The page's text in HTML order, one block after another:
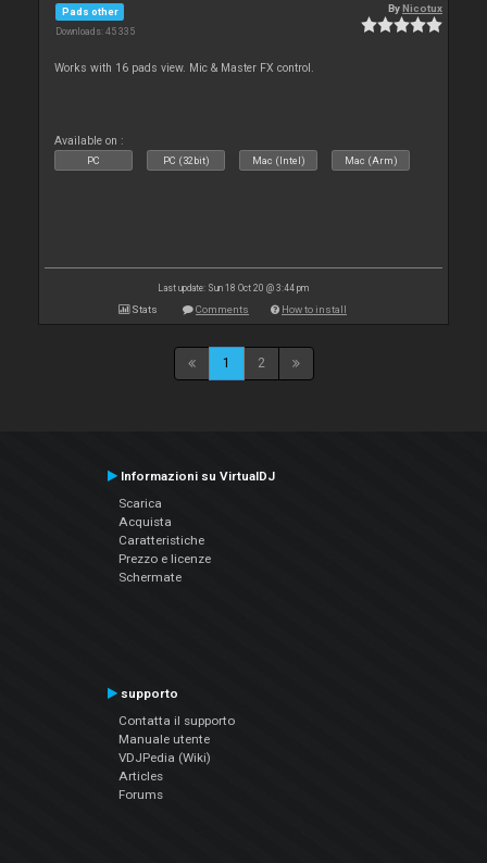
Pads other
Downloads: 45 335
ByNicotux
Works with 16 pads view. Mic & Master FX control.
Available on :
PC PC (32bit) Mac (Intel) Mac (Arm)
Last update: Sun 18 Oct 20 @ 3:44 pm
Stats Comments How to install
1 2
Informazioni su VirtualDJ
Scarica
Acquista
Caratteristiche
Prezzo e licenze
Schermate
supporto
Contatta il supporto
Manuale utente
VDJPedia (Wiki)
Articles
Forums